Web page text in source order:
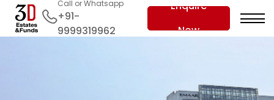
Call or Whatsapp
+91-
9999319962
Enquire
Now